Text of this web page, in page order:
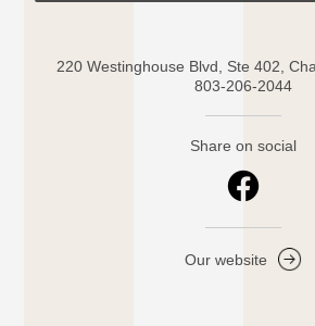
220 Westinghouse Blvd, Ste 402,
803-206-2044
Share on social
Our website